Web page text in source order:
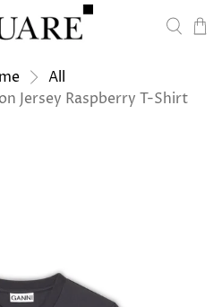
All
Jersey Raspberry T-Shirt